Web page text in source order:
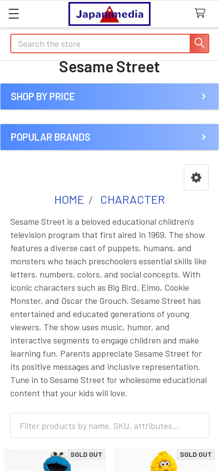
Search
Sesame Street
Sidebar
SHOP BY PRICE
POPULAR BRANDS
HOME CHARACTER
Sesame Street is a beloved educational children's
television program that first aired in 1969. The show
features a diverse cast of puppets, humans, and
monsters who teach preschoolers essential skills like
letters, numbers, colors, and social concepts. With
iconic characters such as Big Bird, Elmo, Cookie
Monster, and Oscar the Grouch, Sesame Street has
entertained and educated generations of young
viewers. The show uses music, humor, and
interactive segments to engage children and make
learning fun. Parents appreciate Sesame Street for
its positive messages and inclusive representation.
Tune in to Sesame Street for wholesome educational
content that your kids will love.
SOLD OUT SOLD OUT